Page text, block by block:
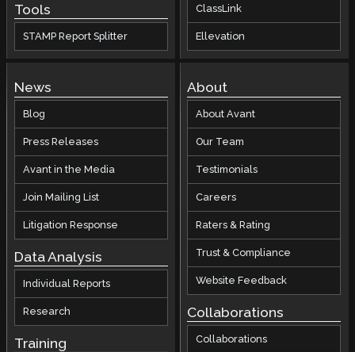
Tools
STAMP Report Splitter
ClassLink
Ellevation
News
Blog
Press Releases
Avant in the Media
Join Mailing List
Litigation Response
Data Analysis
Individual Reports
Research
Training
About
About Avant
Our Team
Testimonials
Careers
Raters & Rating
Trust & Compliance
Website Feedback
Collaborations
Collaborations